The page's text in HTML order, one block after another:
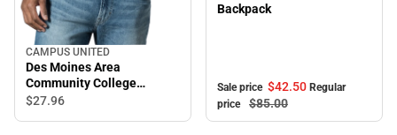
CAMPUS UNITED
Des Moines Area
Community College
Crewneck Sweatshirt
$27.96
Backpack
Sale price $42.50 Regular
price
$85.00